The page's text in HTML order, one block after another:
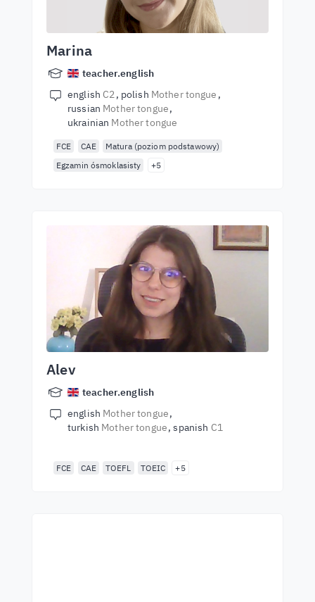
Marina
teacher.english
english C2 polish Mother tongue
russian Mother tongue
ukrainian Mother tongue
FCE CAE
Matura (poziom podstawowy)
Egzamin ósmoklasisty
+5
Alev
teacher.english
english Mother tongue
turkish Mother tongue spanish C1
FCE CAE TOEFL TOEIC +5